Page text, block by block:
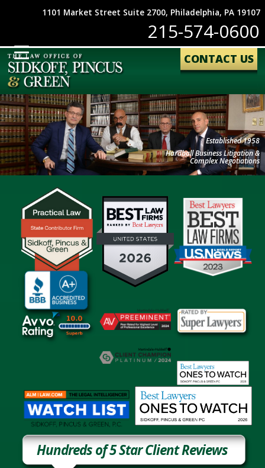
1101 Market Street Suite 2700, Philadelphia, PA 19107
215-574-0600
CONTACT US
Established 1958
Hardball Business Litigation &
Complex Negotiations
Hundreds of 5 Star Client Reviews